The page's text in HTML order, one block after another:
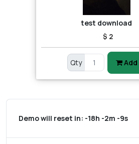
test download
$ 2
Qty Add
Demo will reset in: -18h -2m -9s